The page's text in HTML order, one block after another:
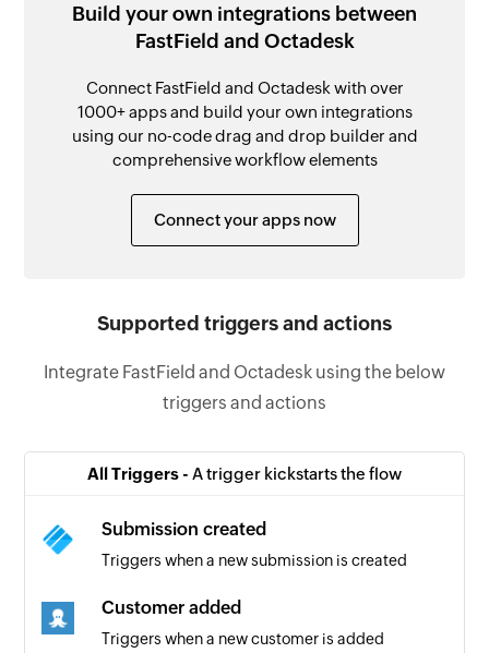
Build your own integrations between
FastField and Octadesk
Connect FastField and Octadesk with over
1000+ apps and build your own integrations
using our no-code drag and drop builder and
comprehensive workflow elements
Connect your apps now
Supported triggers and actions
Integrate FastField and Octadesk using the below
triggers and actions
All Triggers - A trigger kickstarts the flow
Submission created
Triggers when a new submission is created
Customer added
Triggers when a new customer is added